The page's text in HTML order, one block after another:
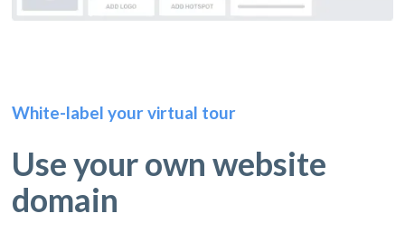
White-label your virtual tour
Use your own website
domain